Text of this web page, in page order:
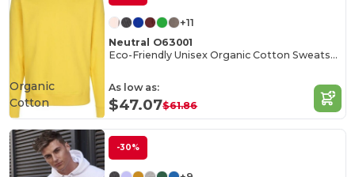
+11
Neutral O63001
Eco-Friendly Unisex Organic Cotton Sweatshirt
As low as:
$47.07$61.86
Organic
Cotton
-30%